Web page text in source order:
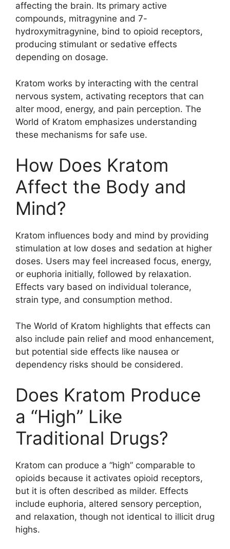
affecting the brain. Its primary active
compounds, mitragynine and 7-
hydroxymitragynine, bind to opioid receptors,
producing stimulant or sedative effects
depending on dosage.
Kratom works by interacting with the central
nervous system, activating receptors that can
alter mood, energy, and pain perception. The
World of Kratom emphasizes understanding
these mechanisms for safe use.
How Does Kratom
Affect the Body and
Mind?
Kratom influences body and mind by providing
stimulation at low doses and sedation at higher
doses. Users may feel increased focus, energy,
or euphoria initially, followed by relaxation.
Effects vary based on individual tolerance,
strain type, and consumption method.
The World of Kratom highlights that effects can
also include pain relief and mood enhancement,
but potential side effects like nausea or
dependency risks should be considered.
Does Kratom Produce
a “High” Like
Traditional Drugs?
Kratom can produce a “high” comparable to
opioids because it activates opioid receptors,
but it is often described as milder. Effects
include euphoria, altered sensory perception,
and relaxation, though not identical to illicit drug
highs.